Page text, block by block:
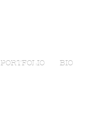
PORTFOLIO BIO